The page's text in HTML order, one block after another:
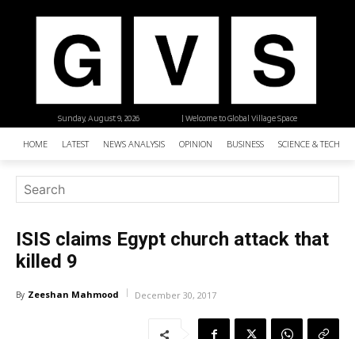
| Welcome to Global Village Space
Sunday, August 9, 2026
HOME LATEST NEWS ANALYSIS OPINION BUSINESS SCIENCE &
ISIS claims Egypt church attack that
killed 9
By Zeeshan Mahmood December 30, 2017